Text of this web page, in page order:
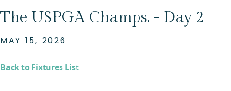
The USPGA Champs. - Day 2
MAY 15, 2026
Back to Fixtures List